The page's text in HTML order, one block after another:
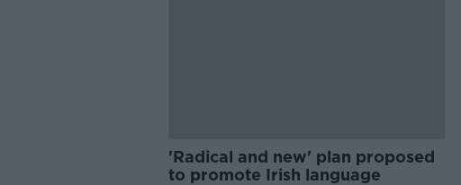
'Radical and new' plan proposed
to promote Irish language